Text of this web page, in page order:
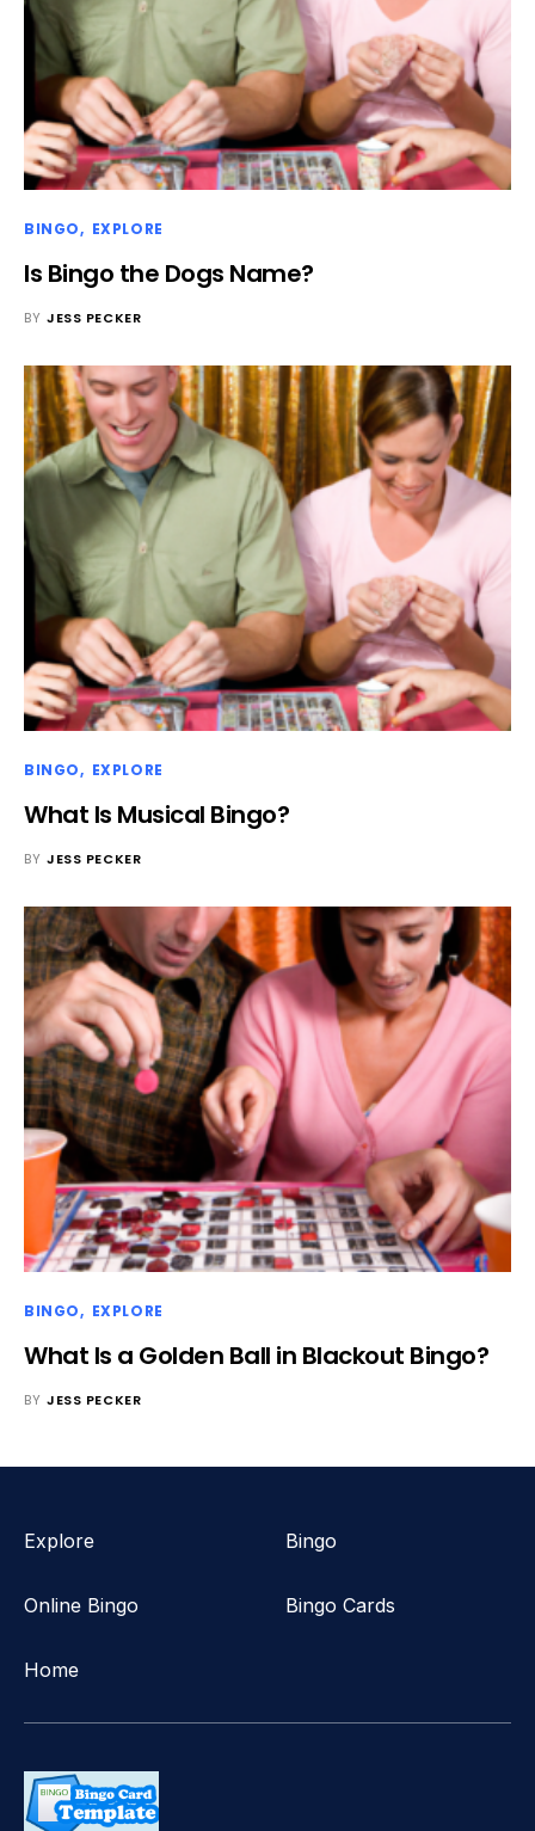
BINGO EXPLORE
Is Bingo the Dogs Name?
BY JESS PECKER
BINGO EXPLORE
What Is Musical Bingo?
BY JESS PECKER
BINGO EXPLORE
What Is a Golden Ball in Blackout Bingo?
BY JESS PECKER
Explore Bingo
Online Bingo Bingo Cards
Home